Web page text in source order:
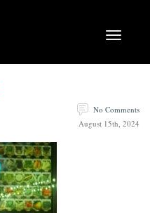
No Comments
August 15th, 2024